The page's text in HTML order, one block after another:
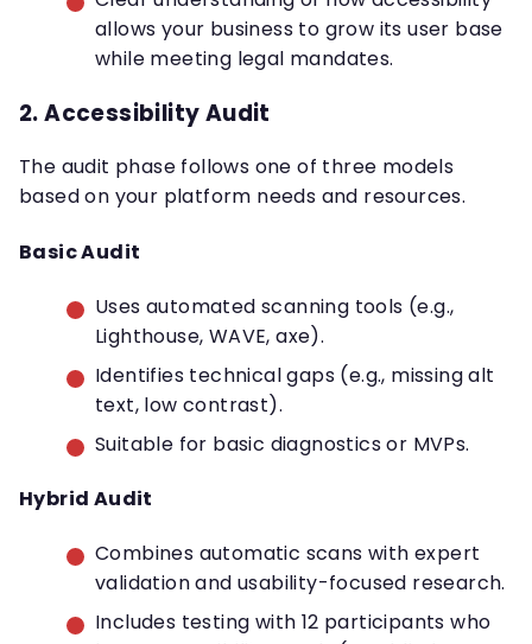
allows your business to grow its user base
while meeting legal mandates.
2. Accessibility Audit
The audit phase follows one of three models
based on your platform needs and resources.
Basic Audit
Uses automated scanning tools (e.g.,
Lighthouse, WAVE, axe).
Identifies technical gaps (e.g., missing alt
text, low contrast).
Suitable for basic diagnostics or MVPs.
Hybrid Audit
Combines automatic scans with expert
validation and usability-focused research.
Includes testing with 12 participants who